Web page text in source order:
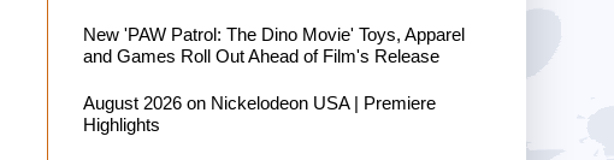
New 'PAW Patrol: The Dino Movie' Toys, Apparel
and Games Roll Out Ahead of Film's Release
August 2026 on Nickelodeon USA | Premiere
Highlights